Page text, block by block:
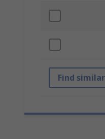
Find